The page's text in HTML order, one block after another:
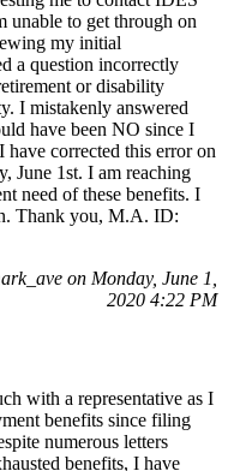
unable to get through on
my initial
a question incorrectly
or disability
I mistakenly answered
have been NO since I
have corrected this error on
June 1st. I am reaching
need of these benefits. I
Thank you, M.A. ID:
on Monday, June 1,
2020 4:22 PM
with a representative as I
benefits since filing
numerous letters
benefits, I have